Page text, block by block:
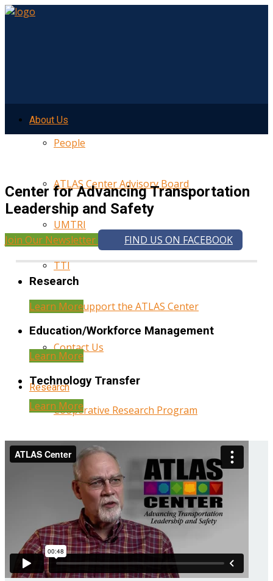
About Us
People
ATLAS Center Advisory Board
UMTRI
TTI
Help Support the ATLAS Center
Contact Us
Research
Cooperative Research Program
Research Administration
Year Three Research Reports
Year Two Research Reports
Year One Research Reports
Center for Advancing Transportation
Leadership and Safety
Join Our Newsletter FIND US ON FACEBOOK
Research
Learn More
Education/Workforce Management
Learn More
Technology Transfer
Learn More